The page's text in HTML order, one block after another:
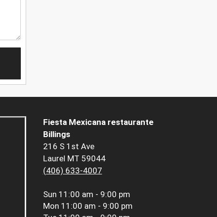
Fiesta Mexicana restaurante
Billings
216 S 1st Ave
Laurel MT 59044
(406) 633-4007
Sun 11:00 am - 9:00 pm
Mon 11:00 am - 9:00 pm